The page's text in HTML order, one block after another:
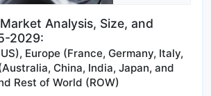
Analysis, Size, and
2029:
Europe (France, Germany, Italy,
China, India, Japan, and
Rest of World (ROW)